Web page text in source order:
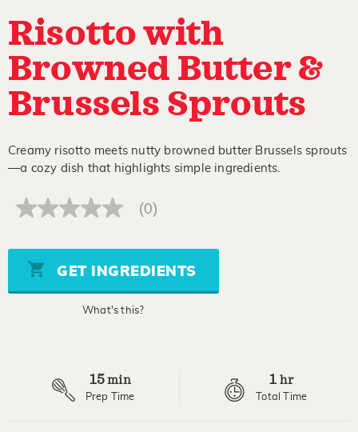
Risotto with
Browned Butter &
Brussels Sprouts
Creamy risotto meets nutty browned butter Brussels sprouts
—a cozy dish that highlights simple ingredients.
No
Same
page
link.
(0)
GET INGREDIENTS
What's this?
15min
Prep Time
1 hr
Total Time